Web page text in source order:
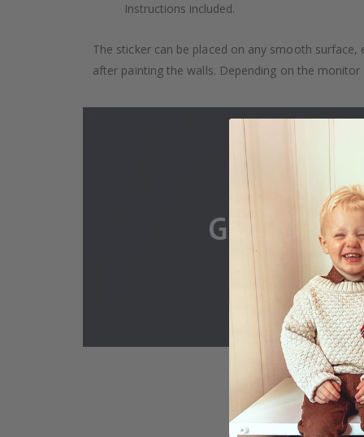
Instructions included.
The sticker can be placed on any smooth
after painting the walls. Depending on the